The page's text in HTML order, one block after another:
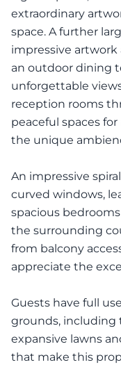
extraordinary
space. A further
impressive
an outdoor dining
unforgettable
reception rooms
peaceful spaces
the unique
An impressive
curved windows,
spacious
the surrounding
from balcony
appreciate the
Guests have full
grounds, including
expansive lawns
that make this